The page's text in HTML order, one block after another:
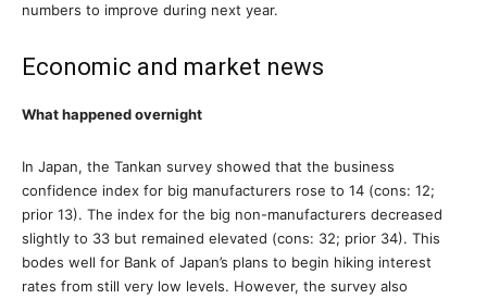
numbers to improve during next year.
Economic and market news
What happened overnight
In Japan, the Tankan survey showed that the business
confidence index for big manufacturers rose to 14 (cons: 12;
prior 13). The index for the big non-manufacturers decreased
slightly to 33 but remained elevated (cons: 32; prior 34). This
bodes well for Bank of Japan’s plans to begin hiking interest
rates from still very low levels. However, the survey also